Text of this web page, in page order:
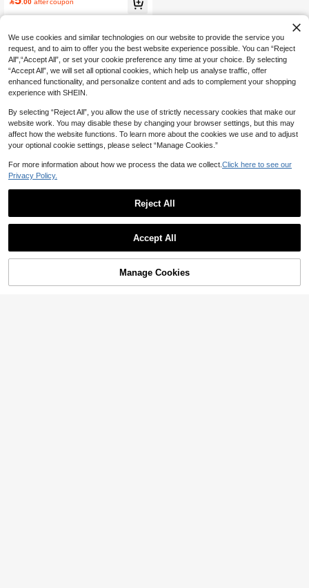
Dance And Daily Use
11% OFF! Add to Cart
We use cookies and similar technologies on our website to provide the service you
request, and to aim to offer you the best website experience possible. You can “Reject
All",“Accept All”, or set your cookie preference any time at your choice. By selecting
“Accept All”, we will set all optional cookies, which help us analyse traffic, offer
enhanced functionality, and personalize content and ads to complement your shopping
experience with SHEIN.
By selecting “Reject All”, you allow the use of strictly necessary cookies that make our
website work. You may disable these by changing your browser settings, but this may
affect how the website functions. To learn more about the cookies we use and to adjust
your optional cookie settings, please select “Manage Cookies.”
For more information about how we process the data we collect. Click here to see our
Privacy Policy.
Reject All
Accept All
Manage Cookies